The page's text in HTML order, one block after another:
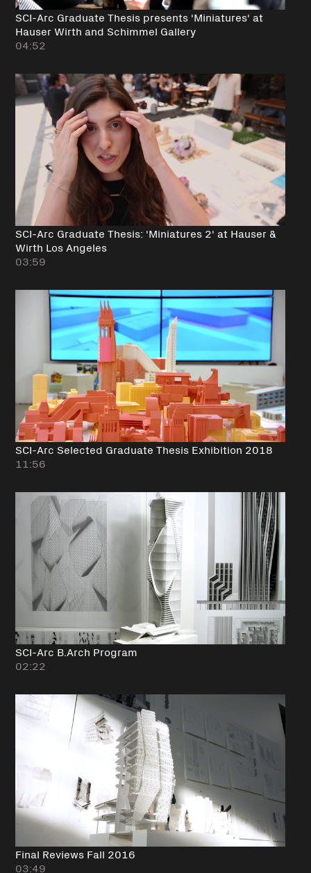
SCI-Arc Graduate Thesis presents 'Miniatures' at
Hauser Wirth and Schimmel Gallery
04:52
SCI-Arc Graduate Thesis: 'Miniatures 2' at Hauser &
Wirth Los Angeles
03:59
SCI-Arc Selected Graduate Thesis Exhibition 2018
11:56
SCI-Arc B.Arch Program
02:22
Final Reviews Fall 2016
03:49